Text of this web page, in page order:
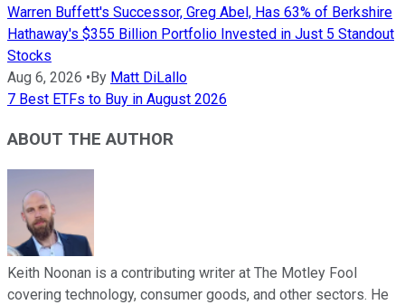
Warren Buffett's Successor, Greg Abel, Has 63% of Berkshire
Hathaway's $355 Billion Portfolio Invested in Just 5 Standout
Stocks
Aug 6, 2026 •By Matt DiLallo
7 Best ETFs to Buy in August 2026
ABOUT THE AUTHOR
Keith Noonan is a contributing writer at The Motley Fool
covering technology, consumer goods, and other sectors. He